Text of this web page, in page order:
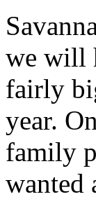
we will
fairly
year.
family